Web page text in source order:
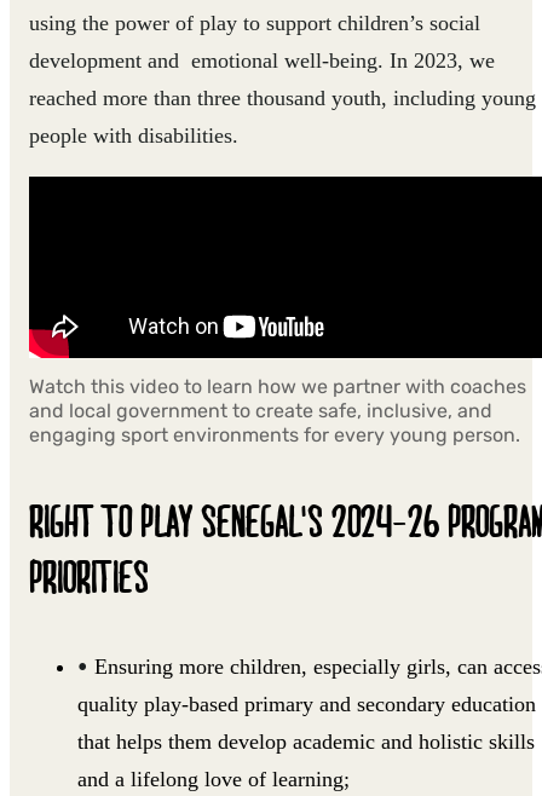
using the power of play to support children’s social
development and emotional well-being. In 2023, we
reached more than three thousand youth, including young
people with disabilities.
Watch this video to learn how we partner with coaches
and local government to create safe, inclusive, and
engaging sport environments for every young person.
RIGHT TO PLAY SENEGAL'S 2024-26
PRIORITIES
Ensuring more children, especially girls, can
quality play-based primary and secondary education
that helps them develop academic and holistic skills
and a lifelong love of learning;